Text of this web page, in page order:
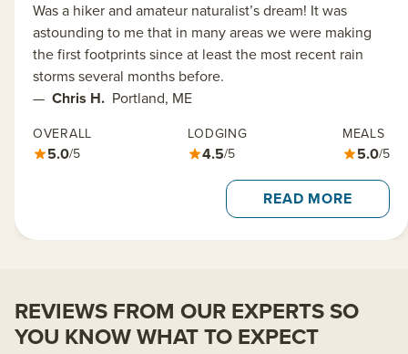
Was a hiker and amateur naturalist’s dream! It was
astounding to me that in many areas we were making
the first footprints since at least the most recent rain
storms several months before.
— Chris H. Portland, ME
OVERALL
5.0/5
LODGING
4.5/5
MEALS
5.0/5
READ MORE
REVIEWS FROM OUR EXPERTS SO
YOU KNOW WHAT TO EXPECT